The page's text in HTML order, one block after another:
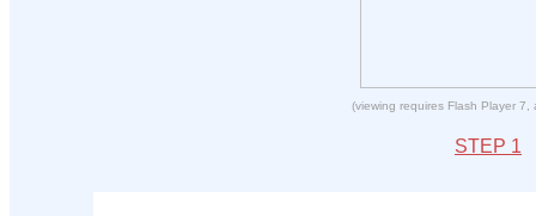
(viewing requires Flash Player
STEP 1